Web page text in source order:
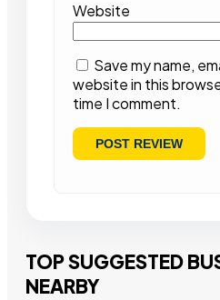
Website
Save my name,
website in this
time I comment.
TOP SUGGESTED
NEARBY